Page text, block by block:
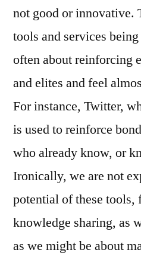
not good or innovative.
tools and services
often about reinforcing
and elites and feel
For instance, Twitter,
is used to reinforce
who already know, or
Ironically, we are not
potential of these tools,
knowledge sharing, as
as we might be about